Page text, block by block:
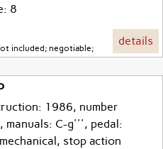
8
included; negotiable;
details
1986, number
manuals: C-g''', pedal:
stop action